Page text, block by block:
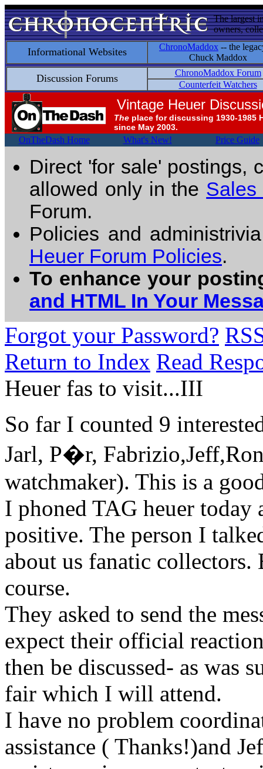
The largest
owners,
Informational Websites ChronoMaddox -- the
Chuck Maddox
Discussion Forums
ChronoMaddox Forum
Counterfeit Watchers
Vintage Heuer
The place for discussing 1930-1985
since May 2003.
OnTheDash Home What's New! Price Guide
Direct 'for sale' postings,
allowed only in the Sales
Forum.
Policies and
Heuer Forum Policies.
To enhance your
and HTML In Your
Forgot your Password?
Return to Index Read
Heuer fas to visit...III
So far I counted 9
Jarl, P�r,
watchmaker). This is a
I phoned TAG heuer
positive. The person I
about us fanatic collectors.
course.
They asked to send the
expect their official
then be discussed- as was
fair which I will attend.
I have no problem
assistance ( Thanks!)and